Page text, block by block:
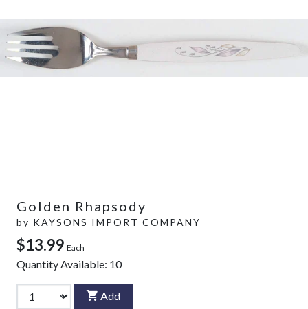
Golden Rhapsody
by KAYSONS IMPORT COMPANY
$13.99 Each
Quantity Available: 10
Add